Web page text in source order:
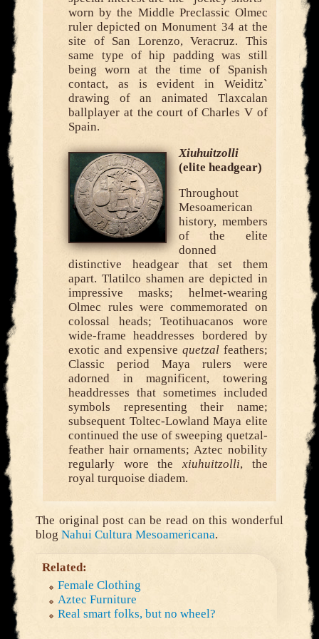
worn by the Middle Preclassic Olmec
ruler depicted on Monument 34 at the
site of San Lorenzo, Veracruz. This
same type of hip padding was still
being worn at the time of Spanish
contact, as is evident in Weiditz`
drawing of an animated Tlaxcalan
ballplayer at the court of Charles V of
Spain.
Xiuhuitzolli
(elite headgear)
Throughout
Mesoamerican
history, members
of the elite
donned
distinctive headgear that set them
apart. Tlatilco shamen are depicted in
impressive masks; helmet-wearing
Olmec rules were commemorated on
colossal heads; Teotihuacanos wore
wide-frame headdresses bordered by
exotic and expensive quetzalfeathers;
Classic period Maya rulers were
adorned in magnificent, towering
headdresses that sometimes included
symbols representing their name;
subsequent Toltec-Lowland Maya elite
continued the use of sweeping quetzal-
feather hair ornaments; Aztec nobility
regularly wore thexiuhuitzolli, the
royal turquoise diadem.
The original post can be read on this wonderful
blogNahui Cultura Mesoamericana.
Related:
Female Clothing
Aztec Furniture
Real smart folks, but no wheel?